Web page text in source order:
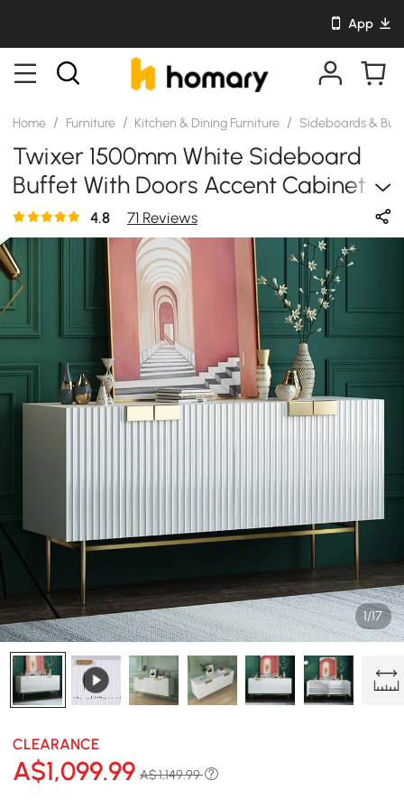
App
Home / Furniture / Kitchen & Dining Furniture / Sideboards &
Twixer 1500mm White Sideboard
Buffet With Doors Accent Cabinet
With Storage 4 Doors
4.8 71 Reviews
1/17
CLEARANCE
A$1,099.99 A$ 1,149.99